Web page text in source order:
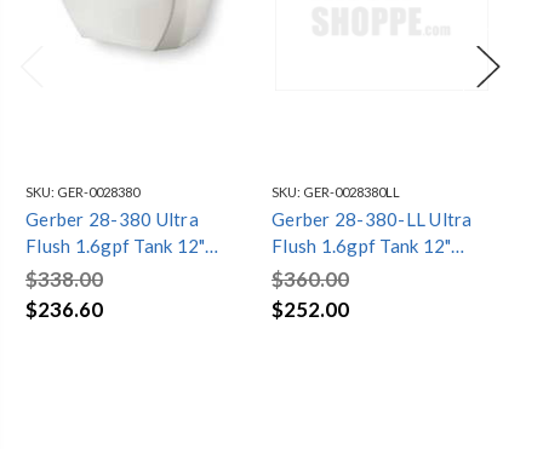
SKU: GER-0028380
Gerber 28-380 Ultra
Flush 1.6gpf Tank 12"
Rough-in White
$338.00
$236.60
SKU: GER-0028380LL
Gerber 28-380-LL Ultra
Flush 1.6gpf Tank 12"
Rough-in Locking Lid
Whte
$360.00
$252.00